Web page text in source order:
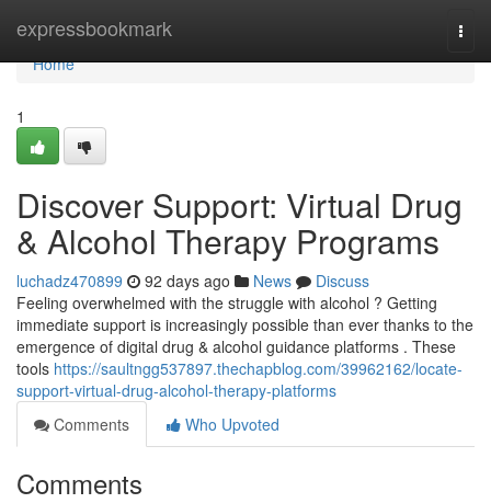
expressbookmark
Home
Home
1
Discover Support: Virtual Drug
& Alcohol Therapy Programs
luchadz470899 92 days ago News
Discuss
Feeling overwhelmed with the struggle with alcohol ? Getting
immediate support is increasingly possible than ever thanks to the
emergence of digital drug & alcohol guidance platforms . These
tools https://saultngg537897.thechapblog.com/39962162/locate-
support-virtual-drug-alcohol-therapy-platforms
Comments
Who Upvoted
Comments